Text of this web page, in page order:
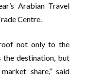
Arabian Travel
Centre.
not only to the
the destination, but
share,” said